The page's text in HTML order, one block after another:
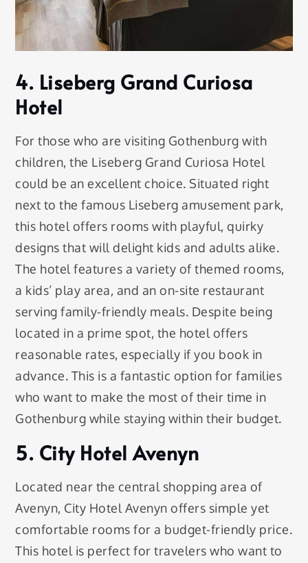
4. Liseberg Grand Curiosa
Hotel
For those who are visiting Gothenburg with
children, the Liseberg Grand Curiosa Hotel
could be an excellent choice. Situated right
next to the famous Liseberg amusement park,
this hotel offers rooms with playful, quirky
designs that will delight kids and adults alike.
The hotel features a variety of themed rooms,
a kids’ play area, and an on-site restaurant
serving family-friendly meals. Despite being
located in a prime spot, the hotel offers
reasonable rates, especially if you book in
advance. This is a fantastic option for families
who want to make the most of their time in
Gothenburg while staying within their budget.
5. City Hotel Avenyn
Located near the central shopping area of
Avenyn, City Hotel Avenyn offers simple yet
comfortable rooms for a budget-friendly price.
This hotel is perfect for travelers who want to